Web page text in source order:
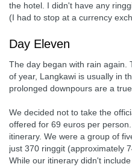
the hotel. I didn't have any
(I had to stop at a currency
Day Eleven
The day began with rain again.
of year, Langkawi is usually in
prolonged downpours are a
We decided not to take the
offered for 69 euros per
itinerary. We were a group of
just 370 ringgit (approximately
While our itinerary didn't